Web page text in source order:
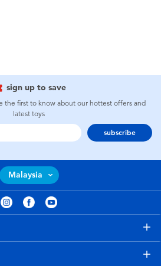
sign up to save
the first to know about our hottest offers and
latest toys
subscribe
Malaysia